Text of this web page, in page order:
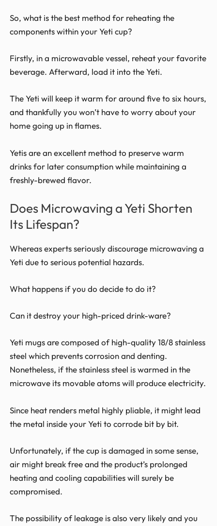
So, what is the best method for reheating the
components within your Yeti cup?
Firstly, in a microwavable vessel, reheat your favorite
beverage. Afterward, load it into the Yeti.
The Yeti will keep it warm for around five to six hours,
and thankfully you won’t have to worry about your
home going up in flames.
Yetis are an excellent method to preserve warm
drinks for later consumption while maintaining a
freshly-brewed flavor.
Does Microwaving a Yeti Shorten
Its Lifespan?
Whereas experts seriously discourage microwaving a
Yeti due to serious potential hazards.
What happens if you do decide to do it?
Can it destroy your high-priced drink-ware?
Yeti mugs are composed of high-quality 18/8 stainless
steel which prevents corrosion and denting.
Nonetheless, if the stainless steel is warmed in the
microwave its movable atoms will produce electricity.
Since heat renders metal highly pliable, it might lead
the metal inside your Yeti to corrode bit by bit.
Unfortunately, if the cup is damaged in some sense,
air might break free and the product’s prolonged
heating and cooling capabilities will surely be
compromised.
The possibility of leakage is also very likely and you